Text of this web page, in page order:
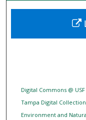
Digital
Digital Commons @ USF
Tampa Digital
Environment and